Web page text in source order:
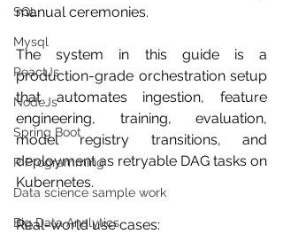
SQL
Mysql
ReactJs
NodeJs
Spring Boot
R Programming
Data science sample work
Big Data Analytics
manual ceremonies.
The system in this guide is a
production-grade orchestration setup
that automates ingestion, feature
engineering, training, evaluation,
model registry transitions, and
deployment as retryable DAG tasks on
Kubernetes.
Real-world use cases: